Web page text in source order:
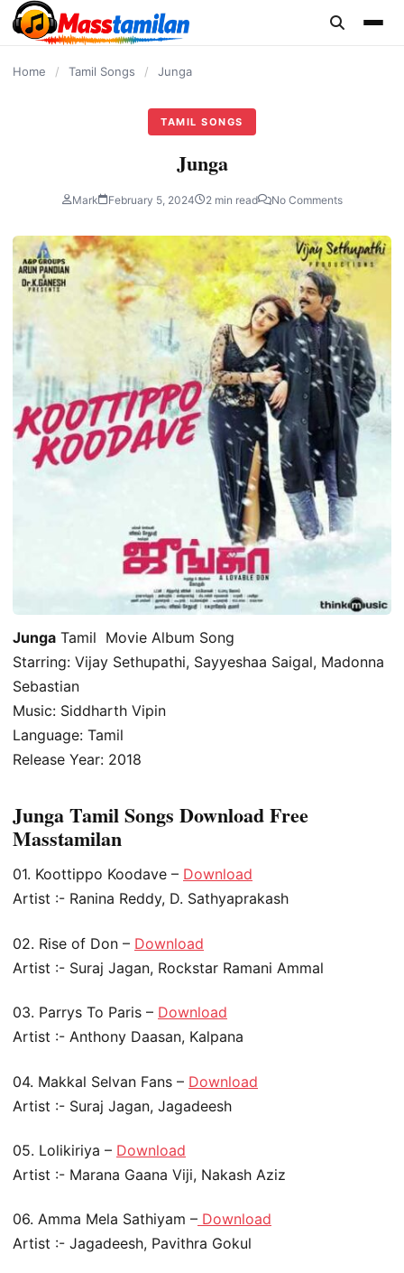
content
Home / Tamil Songs / Junga
TAMIL SONGS
Junga
Mark February 5, 2024 2 min read No Comments
Junga Tamil Movie Album Song
Starring: Vijay Sethupathi, Sayyeshaa Saigal, Madonna
Sebastian
Music: Siddharth Vipin
Language: Tamil
Release Year: 2018
Junga Tamil Songs Download Free
Masstamilan
01. Koottippo Koodave – Download
Artist :- Ranina Reddy, D. Sathyaprakash
02. Rise of Don – Download
Artist :- Suraj Jagan, Rockstar Ramani Ammal
03. Parrys To Paris – Download
Artist :- Anthony Daasan, Kalpana
04. Makkal Selvan Fans – Download
Artist :- Suraj Jagan, Jagadeesh
05. Lolikiriya – Download
Artist :- Marana Gaana Viji, Nakash Aziz
06. Amma Mela Sathiyam – Download
Artist :- Jagadeesh, Pavithra Gokul